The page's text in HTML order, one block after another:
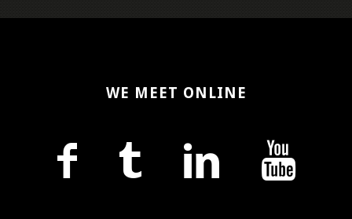
WE MEET ONLINE